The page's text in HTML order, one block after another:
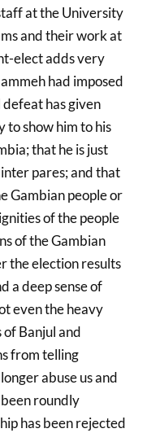
at the University
and their work at
elect adds very
had imposed
has given
to show him to his
that he is just
pares; and that
Gambian people or
of the people
of the Gambian
the election results
a deep sense of
even the heavy
Banjul and
from telling
abuse us and
roundly
has been rejected